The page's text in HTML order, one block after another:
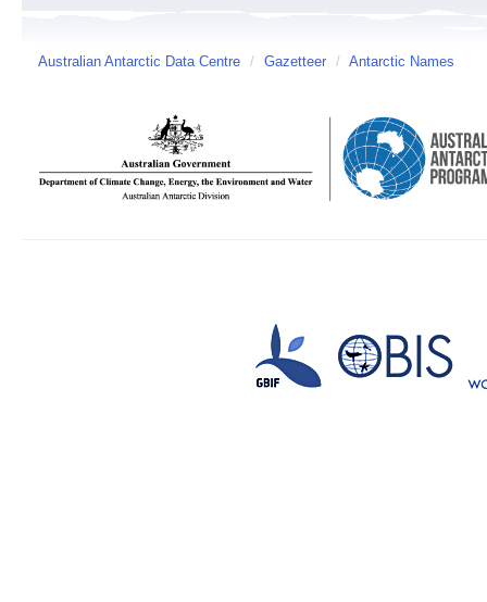
Australian Antarctic Data Centre / Gazetteer / Antarctic Names